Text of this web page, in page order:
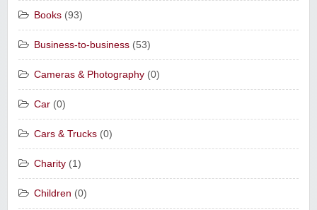
Books (93)
Business-to-business (53)
Cameras & Photography (0)
Car (0)
Cars & Trucks (0)
Charity (1)
Children (0)